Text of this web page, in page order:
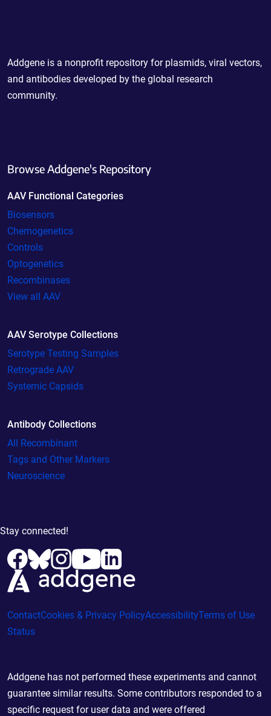
Addgene is a nonprofit repository for plasmids, viral vectors,
and antibodies developed by the global research
community.
Browse Addgene's Repository
AAV Functional Categories
Biosensors
Chemogenetics
Controls
Optogenetics
Recombinases
View all AAV
AAV Serotype Collections
Serotype Testing Samples
Retrograde AAV
Systemic Capsids
Antibody Collections
All Recombinant
Tags and Other Markers
Neuroscience
Stay connected!
ContactCookies & Privacy PolicyAccessibilityTerms of Use
Status
Addgene has not performed these experiments and cannot
guarantee similar results. Some contributors responded to a
specific request for user data and were offered